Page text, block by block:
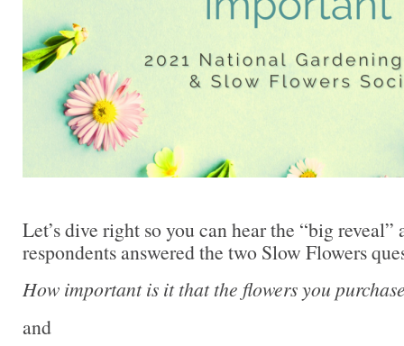
Let’s dive right so you can hear the “big reveal”
respondents answered the two Slow Flowers
How important is it that the flowers you
and